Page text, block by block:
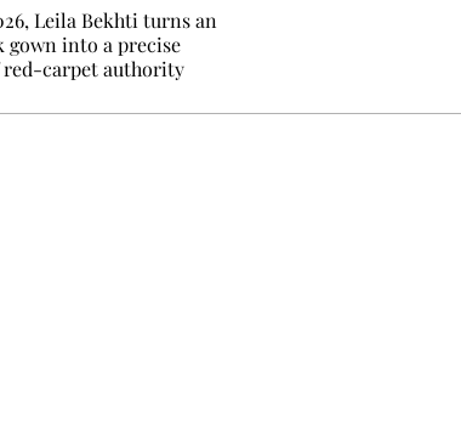
Leila Bekhti turns an
gown into a precise
red-carpet authority